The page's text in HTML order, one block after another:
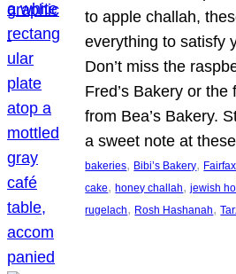
to apple challah,
everything to satisfy
Don’t miss the
Fred’s Bakery or
from Bea’s Bakery.
a sweet note at
bakeries, Bibi’s Bakery, Fairfax
cake, honey challah, jewish
rugelach, Rosh Hashanah,